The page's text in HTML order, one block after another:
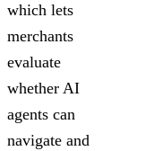
which lets
merchants
evaluate
whether AI
agents can
navigate and